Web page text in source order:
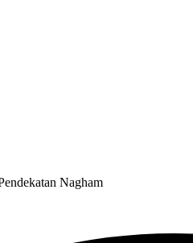
Nagham